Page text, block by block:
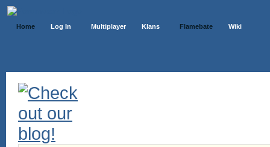
Home Log In Multiplayer Klans Flamebate Wiki